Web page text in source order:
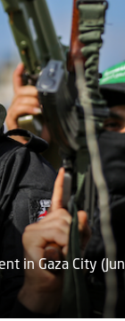
in Gaza City